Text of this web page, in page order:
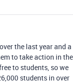
the last year and a
to take action in
to students, so we
students in over